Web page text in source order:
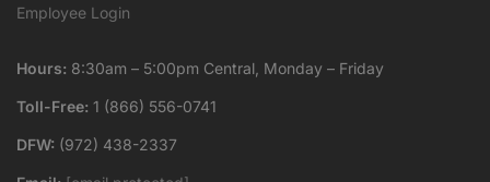
Employee Login
Hours: 8:30am – 5:00pm Central, Monday – Friday
Toll-Free: 1 (866) 556-0741
DFW: (972) 438-2337